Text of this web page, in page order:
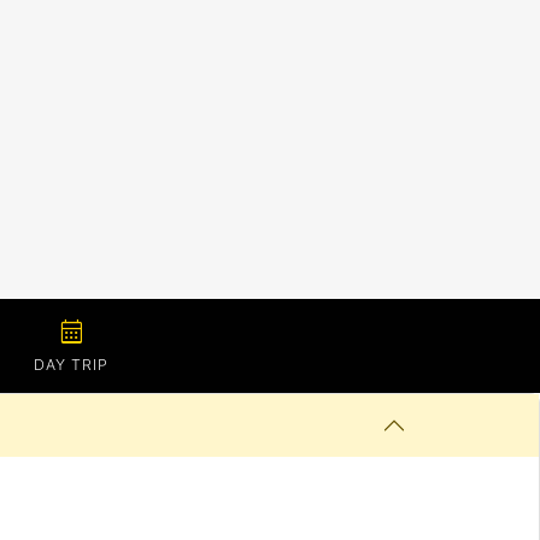
calendar_month
DAY TRIP